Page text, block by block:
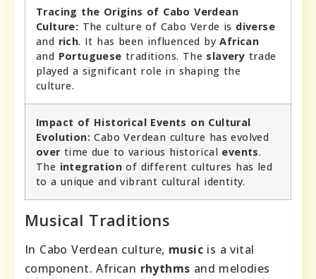
Tracing the Origins of Cabo Verdean
Culture: The culture of Cabo Verde is diverse
and rich. It has been influenced byAfrican
and Portuguese traditions. The slavery trade
played a significant role in shaping the
culture.
Impact of Historical Events on Cultural
Evolution: Cabo Verdean culture has evolved
over time due to various historical events.
The integration of different cultures has led
to a unique and vibrant cultural identity.
Musical Traditions
In Cabo Verdean culture, music is a vital
component. African rhythms and melodies